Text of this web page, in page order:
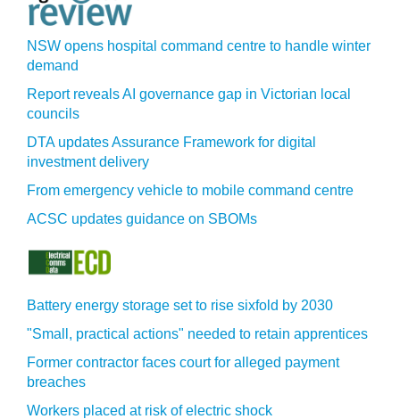
NSW opens hospital command centre to handle winter
demand
Report reveals AI governance gap in Victorian local
councils
DTA updates Assurance Framework for digital
investment delivery
From emergency vehicle to mobile command centre
ACSC updates guidance on SBOMs
Battery energy storage set to rise sixfold by 2030
"Small, practical actions" needed to retain apprentices
Former contractor faces court for alleged payment
breaches
Workers placed at risk of electric shock